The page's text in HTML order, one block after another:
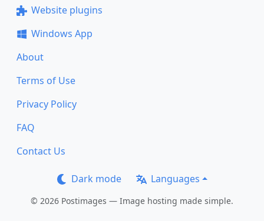
Website plugins
Windows App
About
Terms of Use
Privacy Policy
FAQ
Contact Us
Dark mode Languages
© 2026 Postimages — Image hosting made simple.